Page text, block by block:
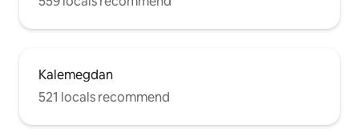
Kalemegdan
521 locals recommend